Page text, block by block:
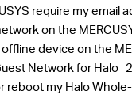
require my email
on the
device on the
Network for Halo
reboot my Halo